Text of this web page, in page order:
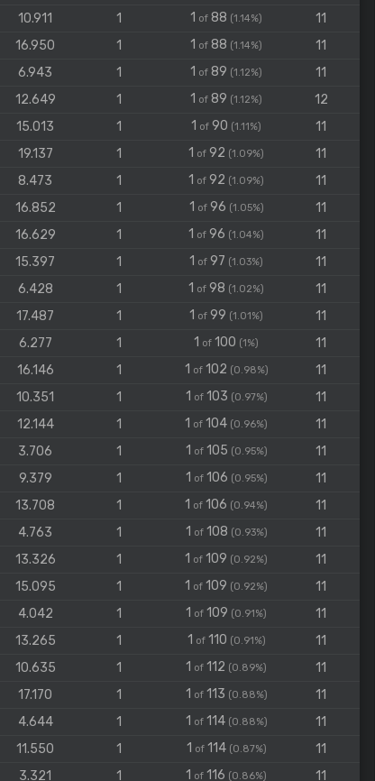
10.911 1 1 of 88 (1.14%)
11
16.950 1 1 of 88 (1.14%)
11
6.943 1 1 of 89 (1.12%)
11
12.649 1 1 of 89 (1.12%)
12
15.013 1 1 of 90 (1.11%)
11
19.137 1 1 of 92 (1.09%)
11
8.473 1 1 of 92 (1.09%)
11
16.852 1 1 of96 (1.05%)
11
16.629 1 1 of 96 (1.04%)
11
15.397 1 1 of 97 (1.03%)
11
6.428 1 1 of 98 (1.02%)
11
17.487 1 1 of 99 (1.01%)
11
6.277 1 1 of 100 (1%)
11
16.146 1 1 of102 (0.98%)
11
10.351 1 1 of103 (0.97%)
11
12.144 1 1 of 104 (0.96%)
11
3.706 1 1 of105 (0.95%)
11
9.379 1 1 of106 (0.95%)
11
13.708 1 1 of 106 (0.94%)
11
4.763 1 1 of108 (0.93%)
11
13.326 1 1 of 109 (0.92%)
11
15.095 1 1 of 109 (0.92%)
11
4.042 1 1 of 109 (0.91%)
11
13.265 1 1 of110 (0.91%)
11
10.635 1 1 of 112 (0.89%)
11
17.170 1 1 of113 (0.88%)
11
4.644 1 1 of114 (0.88%)
11
11.550 1 1 of114 (0.87%)
11
3.321 1 1 of 116 (0.86%) 11